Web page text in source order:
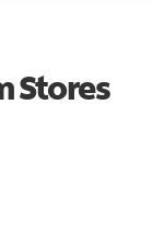
Stores